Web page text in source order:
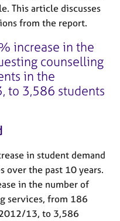
This article discusses
from the report.
increase in the
counselling
in the
to 3,586 students
in student demand
over the past 10 years.
in the number of
services, from 186
13, to 3,586